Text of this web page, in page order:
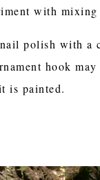
with
polish with a
hook may
is painted.